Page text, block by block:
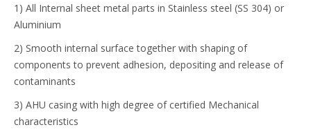
1) All Internal sheet metal parts in Stainless steel (SS 304) or
Aluminium
2) Smooth internal surface together with shaping of
components to prevent adhesion, depositing and release of
contaminants
3) AHU casing with high degree of certified Mechanical
characteristics